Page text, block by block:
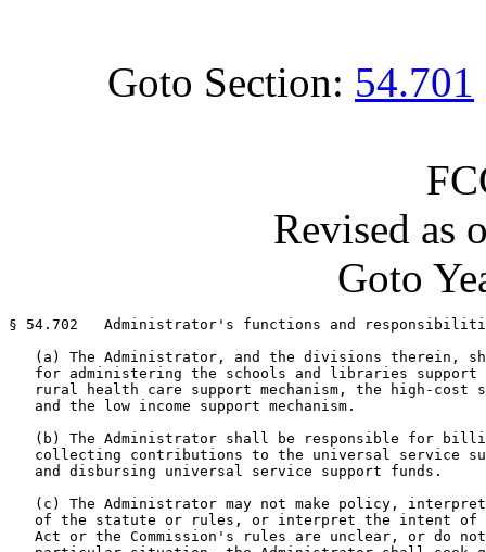
Goto Section: 54.701
Revised as
Goto
§ 54.702   Administrator's functions and
(a) The Administrator, and the divisions therein,
for administering the schools and libraries support
rural health care support mechanism, the high-cost
   and the low income support mechanism.
(b) The Administrator shall be responsible for
collecting contributions to the universal service
   and disbursing universal service support funds.
(c) The Administrator may not make policy,
of the statute or rules, or interpret the intent of
Act or the Commission's rules are unclear, or do